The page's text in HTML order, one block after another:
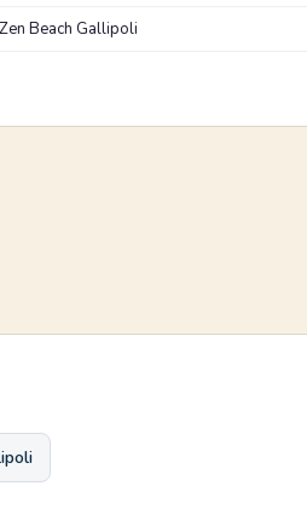
Zen Beach Gallipoli